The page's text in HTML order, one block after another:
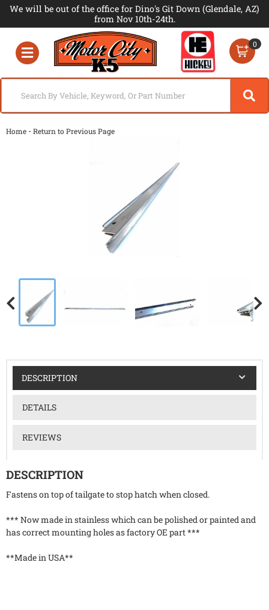
We will be out of the office for Dino's Git Down (Glendale, AZ)
from Nov 10th-24th.
Toggle navigation
0
Home -Return to Previous Page
DESCRIPTION
DETAILS
REVIEWS
DESCRIPTION
Fastens on top of tailgate to stop hatch when closed.
*** Now made in stainless which can be polished or painted and
has correct mounting holes as factory OE part ***
**Made in USA**